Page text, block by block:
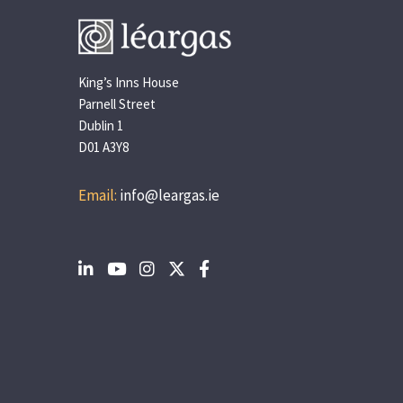
King’s Inns House
Parnell Street
Dublin 1
D01 A3Y8
Email: info@leargas.ie
SocialSocialSocialSocial
Social